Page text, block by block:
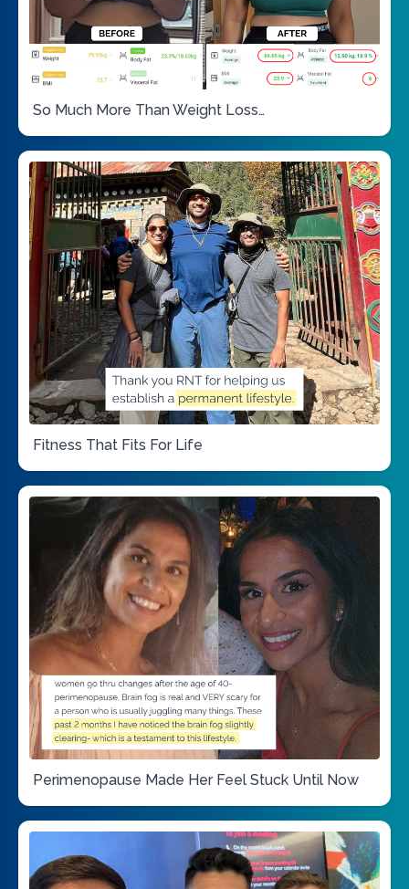
So Much More Than Weight Loss…
Fitness That Fits For Life
Perimenopause Made Her Feel Stuck Until Now